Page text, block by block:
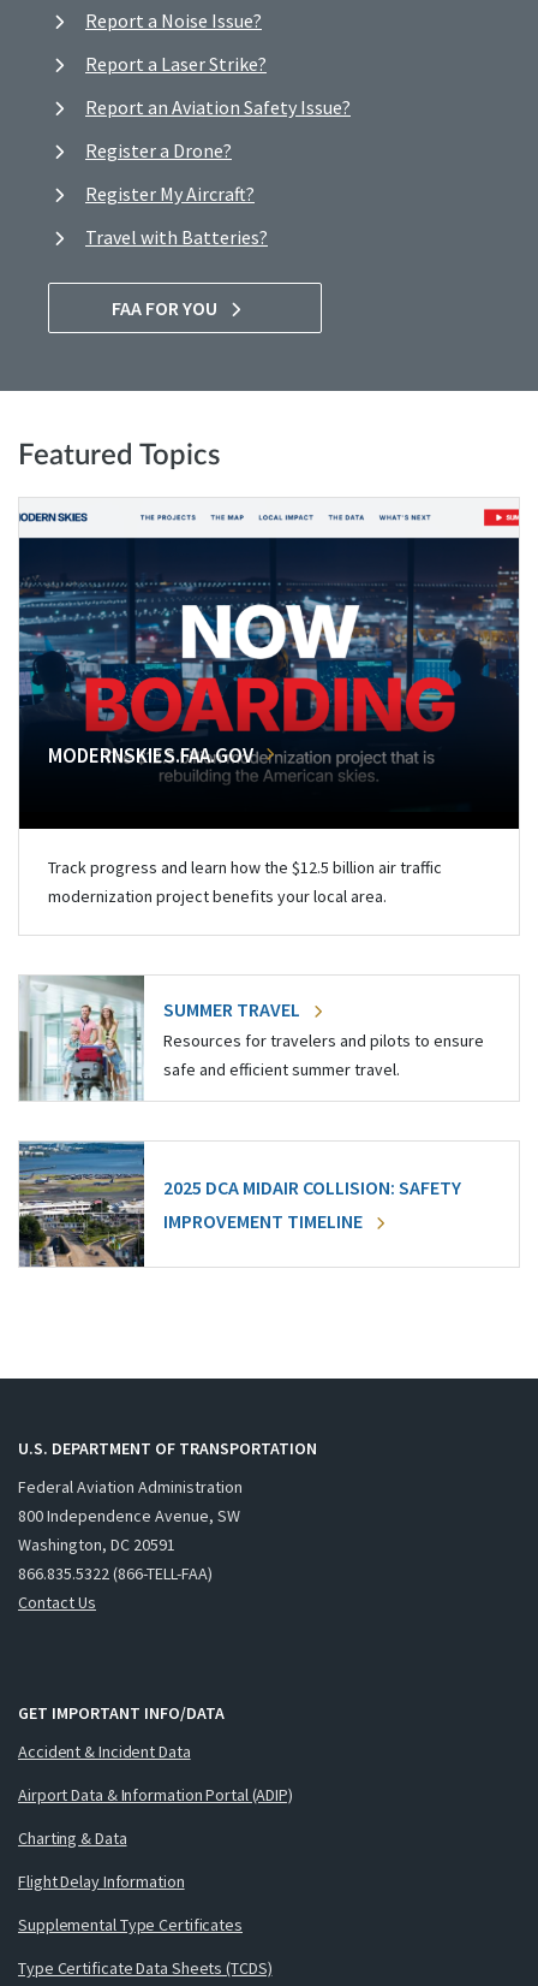
Report a Noise Issue?
Report a Laser Strike?
Report an Aviation Safety Issue?
Register a Drone?
Register My Aircraft?
Travel with Batteries?
FAA FOR YOU
Featured Topics
MODERNSKIES.FAA.GOV
Track progress and learn how the $12.5 billion air traffic
modernization project benefits your local area.
SUMMER TRAVEL
Resources for travelers and pilots to ensure
safe and efficient summer travel.
2025 DCA MIDAIR COLLISION: SAFETY
IMPROVEMENT TIMELINE
U.S. DEPARTMENT OF TRANSPORTATION
Federal Aviation Administration
800 Independence Avenue, SW
Washington, DC 20591
866.835.5322 (866-TELL-FAA)
Contact Us
GET IMPORTANT INFO/DATA
Accident & Incident Data
Airport Data & Information Portal (ADIP)
Charting & Data
Flight Delay Information
Supplemental Type Certificates
Type Certificate Data Sheets (TCDS)